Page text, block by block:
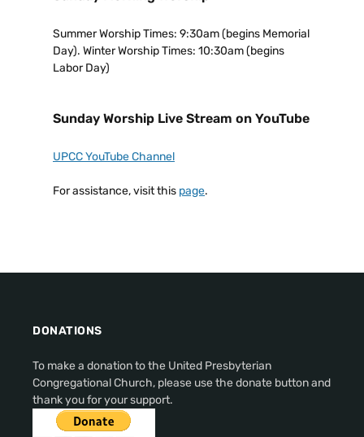
Summer Worship Times: 9:30am (begins Memorial
Day). Winter Worship Times: 10:30am (begins
Labor Day)
Sunday Worship Live Stream on YouTube
UPCC YouTube Channel
For assistance, visit this page.
DONATIONS
To make a donation to the United Presbyterian
Congregational Church, please use the donate button and
thank you for your support.